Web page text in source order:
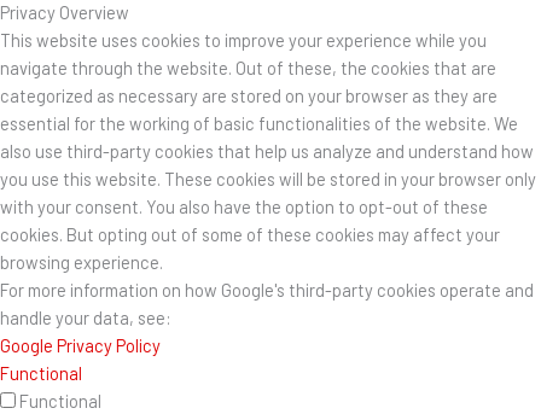
Privacy Overview
This website uses cookies to improve your experience while you
navigate through the website. Out of these, the cookies that are
categorized as necessary are stored on your browser as they are
essential for the working of basic functionalities of the website. We
also use third-party cookies that help us analyze and understand how
you use this website. These cookies will be stored in your browser only
with your consent. You also have the option to opt-out of these
cookies. But opting out of some of these cookies may affect your
browsing experience.
For more information on how Google's third-party cookies operate and
handle your data, see:
Google Privacy Policy
Functional
Functional